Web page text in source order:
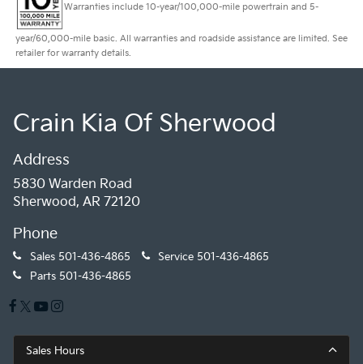
Warranties include 10-year/100,000-mile powertrain and 5-
year/60,000-mile basic. All warranties and roadside assistance are limited. See
retailer for warranty details.
Crain Kia Of Sherwood
Address
5830 Warden Road
Sherwood, AR 72120
Phone
Sales 501-436-4865 Service 501-436-4865
Parts 501-436-4865
Sales Hours